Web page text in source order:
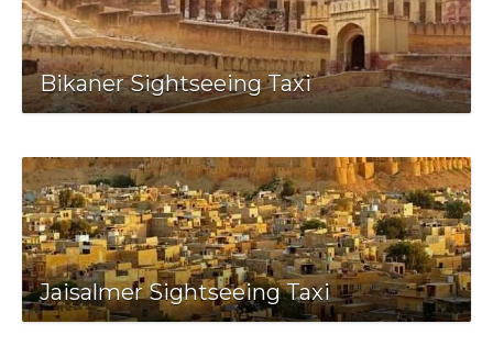
Bikaner Sightseeing Taxi
Jaisalmer Sightseeing Taxi